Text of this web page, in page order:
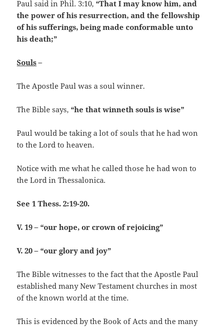
Paul said in Phil. 3:10,“That I may know him, and
the power of his resurrection, and the fellowship
of his sufferings, being made conformable unto
his death;”
Souls –
The Apostle Paul was a soul winner.
The Bible says,“he that winneth souls is wise”
Paul would be taking a lot of souls that he had won
to the Lord to heaven.
Notice with me what he called those he had won to
the Lord in Thessalonica.
See 1 Thess. 2:19-20.
V. 19 – “our hope, or crown of rejoicing”
V. 20 – “our glory and joy”
The Bible witnesses to the fact that the Apostle Paul
established many New Testament churches in most
of the known world at the time.
This is evidenced by the Book of Acts and the many